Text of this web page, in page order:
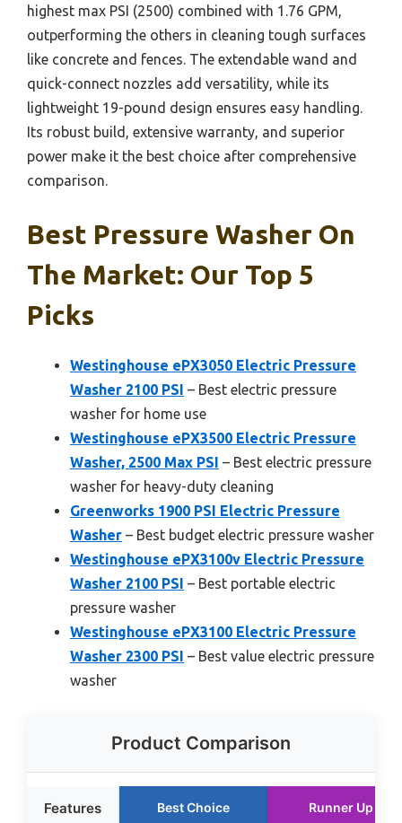
highest max PSI (2500) combined with 1.76 GPM,
outperforming the others in cleaning tough surfaces
like concrete and fences. The extendable wand and
quick-connect nozzles add versatility, while its
lightweight 19-pound design ensures easy handling.
Its robust build, extensive warranty, and superior
power make it the best choice after comprehensive
comparison.
Best Pressure Washer On
The Market: Our Top 5
Picks
Westinghouse ePX3050 Electric Pressure
Washer 2100 PSI – Best electric pressure
washer for home use
Westinghouse ePX3500 Electric Pressure
Washer, 2500 Max PSI – Best electric pressure
washer for heavy-duty cleaning
Greenworks 1900 PSI Electric Pressure
Washer – Best budget electric pressure washer
Westinghouse ePX3100v Electric Pressure
Washer 2100 PSI – Best portable electric
pressure washer
Westinghouse ePX3100 Electric Pressure
Washer 2300 PSI – Best value electric pressure
washer
Product Comparison
Features Best Choice Runner Up